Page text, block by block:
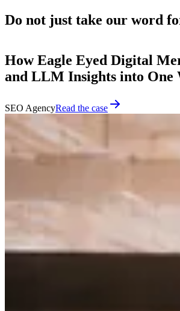
Do not just take our word
How Eagle Eyed Digital
and LLM Insights into One
SEO AgencyRead the case